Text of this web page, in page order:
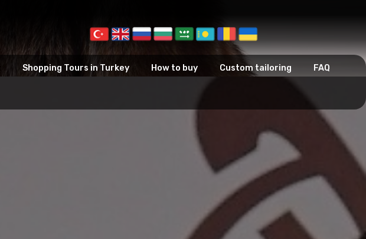
Shopping Tours in Turkey How to buy Custom tailoring FAQ